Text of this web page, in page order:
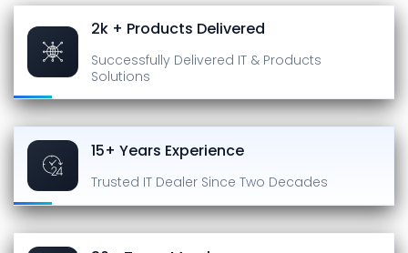
2k + Products Delivered
Successfully Delivered IT & Products
Solutions
15+ Years Experience
Trusted IT Dealer Since Two Decades